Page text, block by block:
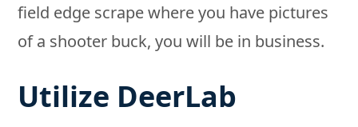
field edge scrape where you have pictures
of a shooter buck, you will be in business.
Utilize DeerLab